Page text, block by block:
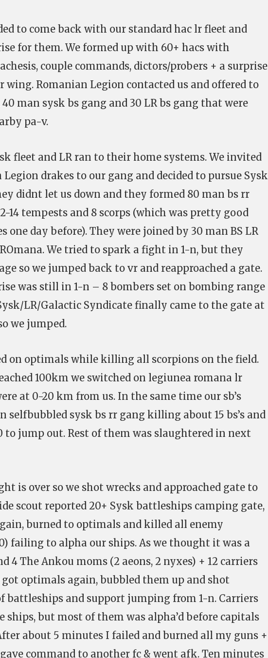
to come back with our standard hac lr fleet and
for them. We formed up with 60+ hacs with
couple commands, dictors/probers + a surprise
wing. Romanian Legion contacted us and offered to
man sysk bs gang and 30 LR bs gang that were
pa-v.
fleet and LR ran to their home systems. We invited
drakes to our gang and decided to pursue Sysk
didnt let us down and they formed 80 man bs rr
14 tempests and 8 scorps (which was pretty good
one day before). They were joined by 30 man BS LR
We tried to spark a fight in 1-n, but they
so we jumped back to vr and reapproached a gate.
was still in 1-n – 8 bombers set on bombing range
LR/Galactic Syndicate finally came to the gate at
we jumped.
on optimals while killing all scorpions on the field.
100km we switched on legiunea romana lr
at 0-20 km from us. In the same time our sb’s
selfbubbled sysk bs rr gang killing about 15 bs’s and
to jump out. Rest of them was slaughtered in next
is over so we shot wrecks and approached gate to
scout reported 20+ Sysk battleships camping gate,
burned to optimals and killed all enemy
failing to alpha our ships. As we thought it was a
4 The Ankou moms (2 aeons, 2 nyxes) + 12 carriers
got optimals again, bubbled them up and shot
battleships and support jumping from 1-n. Carriers
ships, but most of them was alpha’d before capitals
about 5 minutes I failed and burned all my guns +
command to another fc & went afk. Ten minutes